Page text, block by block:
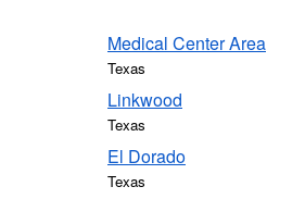
Medical Center Area
Texas
Linkwood
Texas
El Dorado
Texas